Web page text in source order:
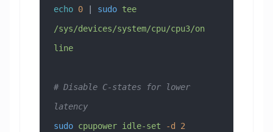
echo 0 | sudo tee
/sys/devices/system/cpu/cpu3/on
line
# Disable C-states for lower
latency
sudo cpupower idle-set -d 2